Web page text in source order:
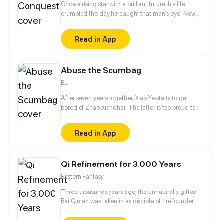
Once a rising star with a brilliant future, his life
crumbled the day he caught that man's eye. Now,
dreams shattered. All he wants is revenge to make
sure his captor never finds peace. A dark story of
love and vengeance unfolds…
Read in App
Abuse the Scumbag
BL
After seven years together, Xiao Ye starts to get
bored of Zhao Xianghai. The latter is too proud to
is feeling bitter.
Read in App
Qi Refinement for 3,000 Years
Eastern Fantasy
Three thousands years ago, the unnaturally gifted
Bai Qiuran was taken in as disciple of the founder